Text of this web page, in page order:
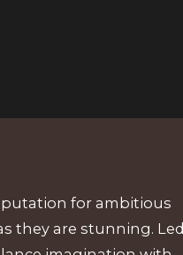
for ambitious
they are stunning. Led